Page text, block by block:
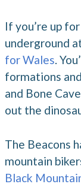
If you’re up
underground
for Wales.
formations
and Bone
out the
The Beacons
mountain
Black